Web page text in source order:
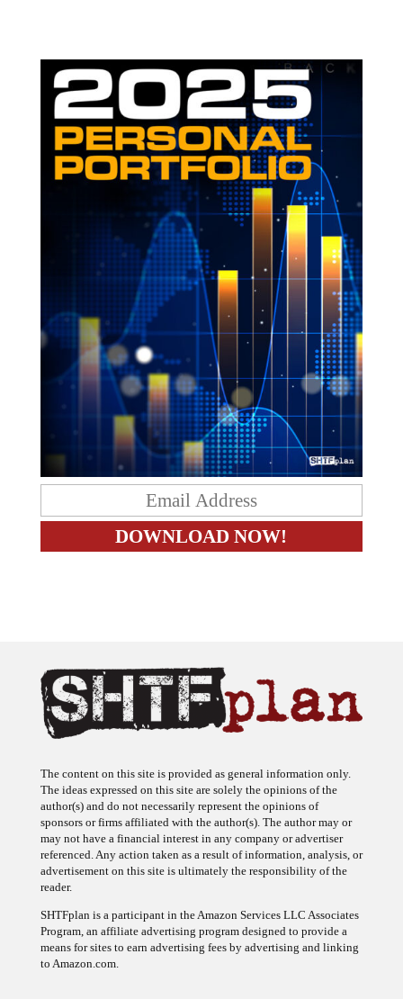
The content on this site is provided as general information only.
The ideas expressed on this site are solely the opinions of the
author(s) and do not necessarily represent the opinions of
sponsors or firms affiliated with the author(s). The author may or
may not have a financial interest in any company or advertiser
referenced. Any action taken as a result of information, analysis, or
advertisement on this site is ultimately the responsibility of the
reader.
SHTFplan is a participant in the Amazon Services LLC Associates
Program, an affiliate advertising program designed to provide a
means for sites to earn advertising fees by advertising and linking
to Amazon.com.